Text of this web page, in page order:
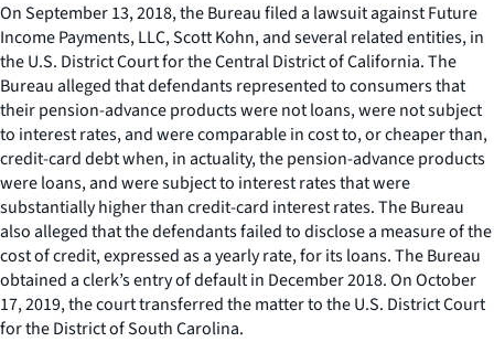
On September 13, 2018, the Bureau filed a lawsuit against Future
Income Payments, LLC, Scott Kohn, and several related entities, in
the U.S. District Court for the Central District of California. The
Bureau alleged that defendants represented to consumers that
their pension-advance products were not loans, were not subject
to interest rates, and were comparable in cost to, or cheaper than,
credit-card debt when, in actuality, the pension-advance products
were loans, and were subject to interest rates that were
substantially higher than credit-card interest rates. The Bureau
also alleged that the defendants failed to disclose a measure of the
cost of credit, expressed as a yearly rate, for its loans. The Bureau
obtained a clerk’s entry of default in December 2018. On October
17, 2019, the court transferred the matter to the U.S. District Court
for the District of South Carolina.